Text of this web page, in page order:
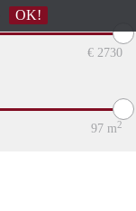
€ 2730
97 m2
OK!